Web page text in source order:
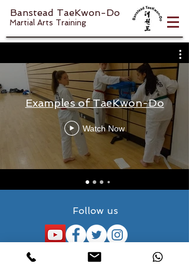
Banstead TaeKwon-Do
Martial Arts Training
Examples of TaeKwon-Do
Watch Now
Follow us